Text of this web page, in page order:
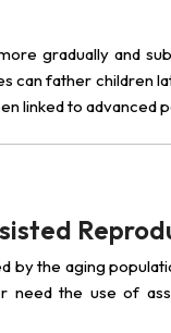
gradually and
can father children
linked to advanced
by the aging
the use of